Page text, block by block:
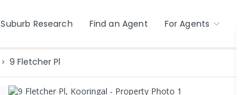
Suburb Research Find an Agent For Agents
9 Fletcher Pl